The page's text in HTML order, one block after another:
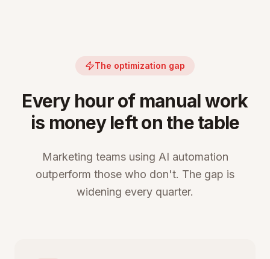
The optimization gap
Every hour of manual work
is money left on the table
Marketing teams using AI automation
outperform those who don't. The gap is
widening every quarter.